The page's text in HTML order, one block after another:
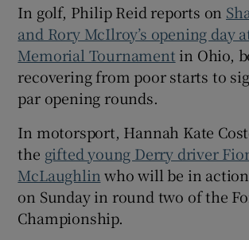
In golf, Philip Reid reports on
and Rory McIlroy’s opening day
Memorial Tournament in Ohio,
recovering from poor starts to
par opening rounds.
In motorsport, Hannah Kate
the gifted young Derry driver
McLaughlin who will be in
on Sunday in round two of the
Championship.